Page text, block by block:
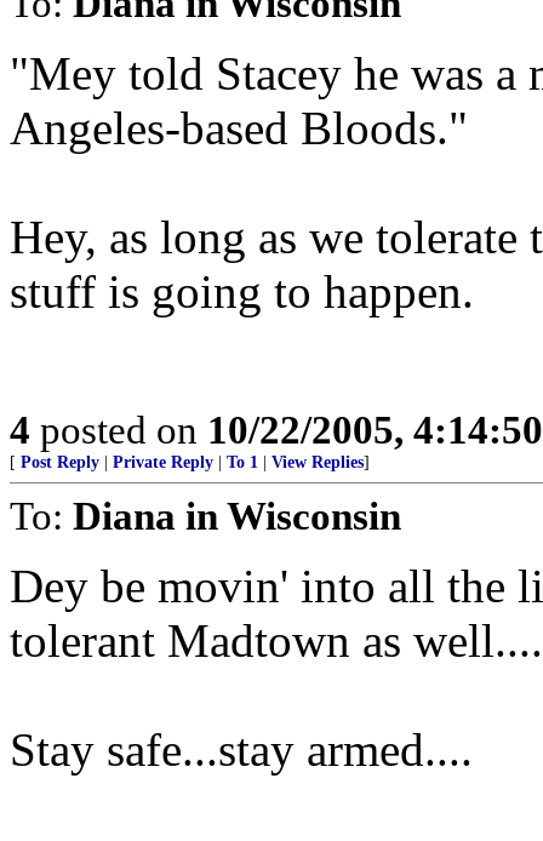
"Mey told Stacey he was
Angeles-based Bloods."
Hey, as long as we tolerate
stuff is going to happen.
4 posted on 10/22/2005,
[ Post Reply Private Reply To 1 View Replies]
To: Diana in Wisconsin
Dey be movin' into all the
tolerant Madtown as well....
Stay safe...stay armed....